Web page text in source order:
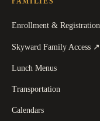
Enrollment & Registration
Skyward Family Access ↗
Lunch Menus
Transportation
Calendars